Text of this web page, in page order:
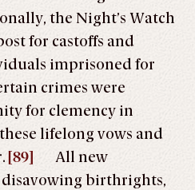
the Night’s Watch
for castoffs and
imprisoned for
crimes were
for clemency in
lifelong vows and
[89]
All new
birthrights,